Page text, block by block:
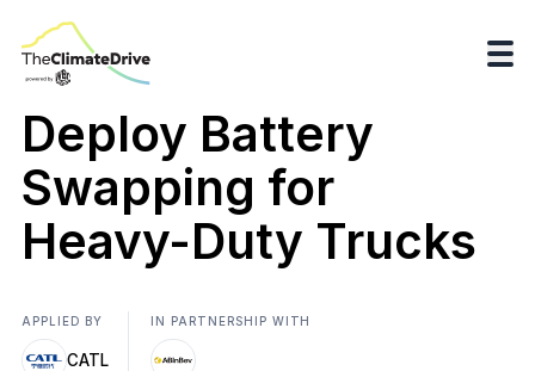
Deploy Battery
Swapping for
Heavy-Duty Trucks
APPLIED BY
CATL
IN PARTNERSHIP WITH